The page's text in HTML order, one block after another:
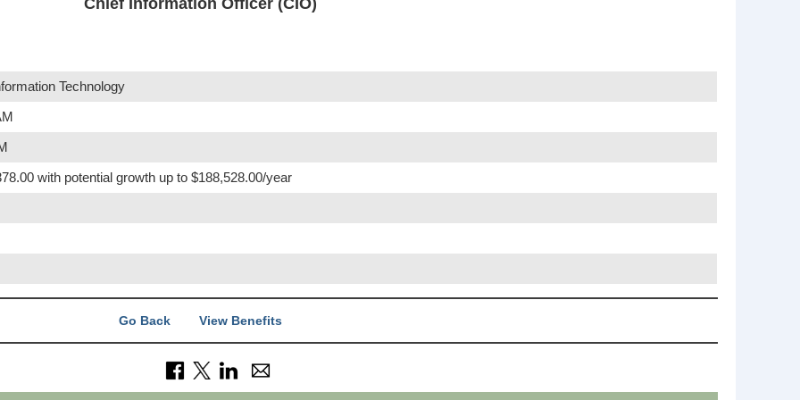
Chief Information Officer (CIO)
Technology
with potential growth up to $188,528.00/year
Go Back View Benefits